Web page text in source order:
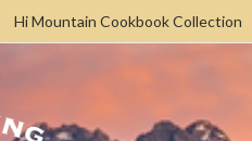
Hi Mountain Cookbook Collection